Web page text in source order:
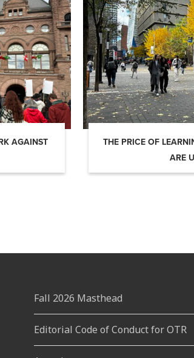
AGAINST
THE PRICE OF
ARE
Fall 2026 Masthead
Editorial Code of Conduct for OTR